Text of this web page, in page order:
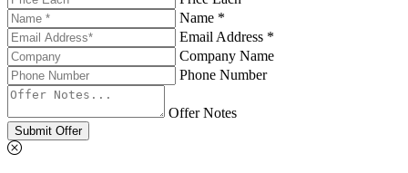
Name *
Email Address *
Company Name
Phone Number
Offer Notes
Submit Offer